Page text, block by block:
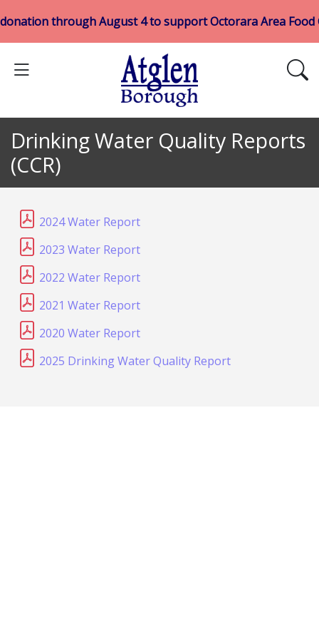
through August 4 to support Octorara Area Food
Drinking Water Quality Reports
(CCR)
2024 Water Report
2023 Water Report
2022 Water Report
2021 Water Report
2020 Water Report
2025 Drinking Water Quality Report